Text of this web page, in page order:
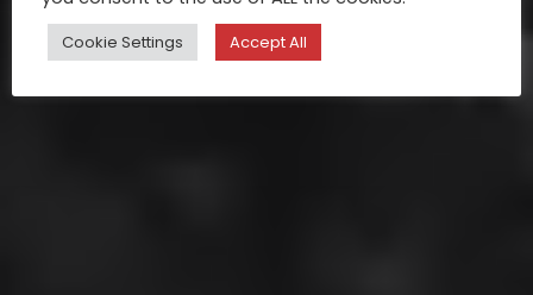
Cookie Settings Accept All